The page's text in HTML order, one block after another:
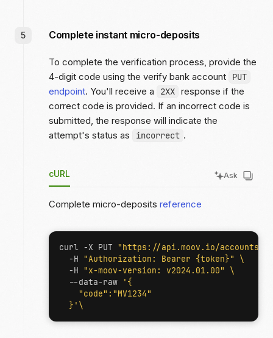
Complete instant micro-deposits
To complete the verification process, provide the
4-digit code using the verify bank account
PUT
endpoint. You'll receive a 2XX response if the
correct code is provided. If an incorrect code is
submitted, the response will indicate the
attempt's status as
incorrect .
cURL Ask
Complete micro-deposits reference
curl -X PUT "https://api.moov.io/accounts/
  -H
"Authorization: Bearer {token}"
  -H
"x-moov-version: v2024.01.00"
  --data-raw
  }'